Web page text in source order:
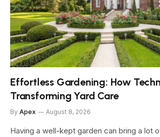
Effortless Gardening: How
Transforming Yard Care
By Apex August 8, 2026
Having a well-kept garden can bring a lot